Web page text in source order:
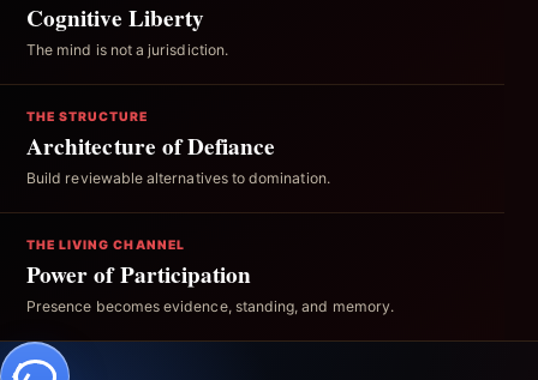
Cognitive Liberty
The mind is not a jurisdiction.
THE STRUCTURE
Architecture of Defiance
Build reviewable alternatives to domination.
THE LIVING CHANNEL
Power of Participation
Presence becomes evidence, standing, and memory.